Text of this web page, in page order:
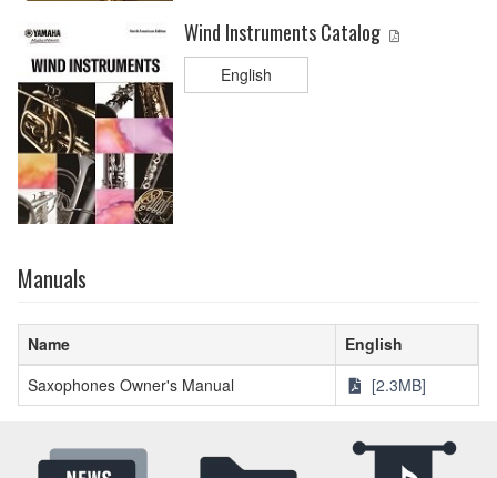
Wind Instruments Catalog
English
Manuals
Name
English
Saxophones Owner's Manual
[2.3MB]